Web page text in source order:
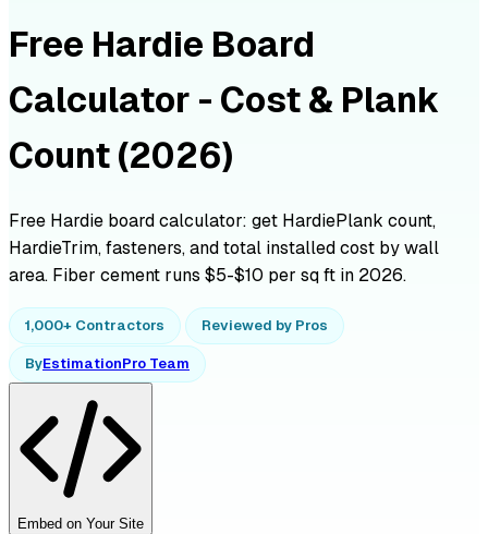
Free Hardie Board
Calculator - Cost & Plank
Count (2026)
Free Hardie board calculator: get HardiePlank count,
HardieTrim, fasteners, and total installed cost by wall
area. Fiber cement runs $5-$10 per sq ft in 2026.
1,000+ Contractors Reviewed by Pros
ByEstimationPro Team
Embed on Your Site